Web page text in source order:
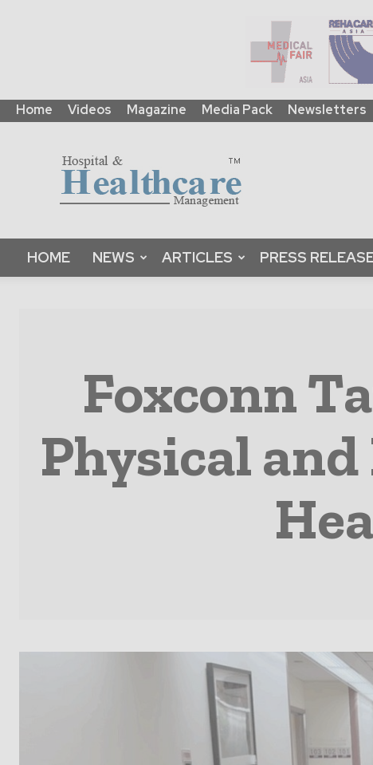
Home Videos Magazine Media Pack Newsletters
Global
|
B2B
Platform
Magazine
HOME NEWS ARTICLES PRESS
Foxconn
Physical